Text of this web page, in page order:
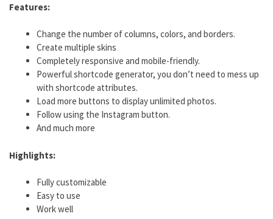
Features:
Change the number of columns, colors, and borders.
Create multiple skins
Completely responsive and mobile-friendly.
Powerful shortcode generator, you don’t need to mess up
with shortcode attributes.
Load more buttons to display unlimited photos.
Follow using the Instagram button.
And much more
Highlights:
Fully customizable
Easy to use
Work well